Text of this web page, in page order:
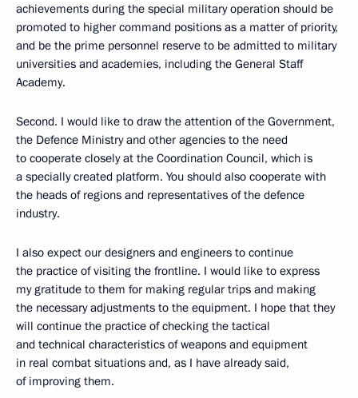
achievements during the special military operation should be
promoted to higher command positions as a matter of priority,
and be the prime personnel reserve to be admitted to military
universities and academies, including the General Staff
Academy.
Second. I would like to draw the attention of the Government,
the Defence Ministry and other agencies to the need
to cooperate closely at the Coordination Council, which is
a specially created platform. You should also cooperate with
the heads of regions and representatives of the defence
industry.
I also expect our designers and engineers to continue
the practice of visiting the frontline. I would like to express
my gratitude to them for making regular trips and making
the necessary adjustments to the equipment. I hope that they
will continue the practice of checking the tactical
and technical characteristics of weapons and equipment
in real combat situations and, as I have already said,
of improving them.